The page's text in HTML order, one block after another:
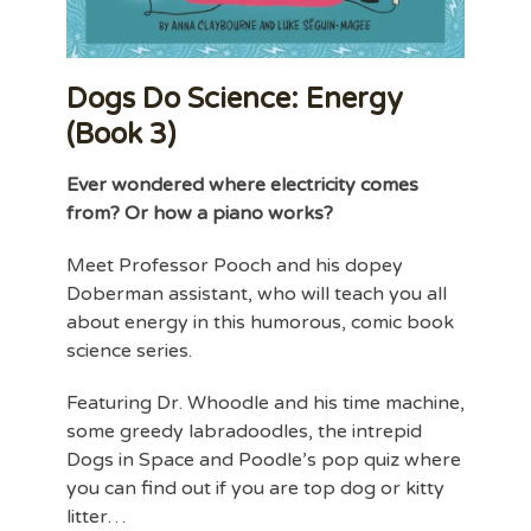
Dogs Do Science: Energy
(Book 3)
Ever wondered where electricity comes
from? Or how a piano works?
Meet Professor Pooch and his dopey
Doberman assistant, who will teach you all
about energy in this humorous, comic book
science series.
Featuring Dr. Whoodle and his time machine,
some greedy labradoodles, the intrepid
Dogs in Space and Poodle’s pop quiz where
you can find out if you are top dog or kitty
litter…